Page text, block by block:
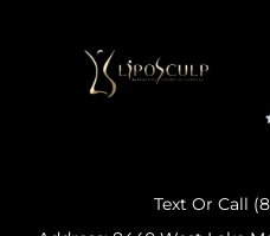
Text Or Call